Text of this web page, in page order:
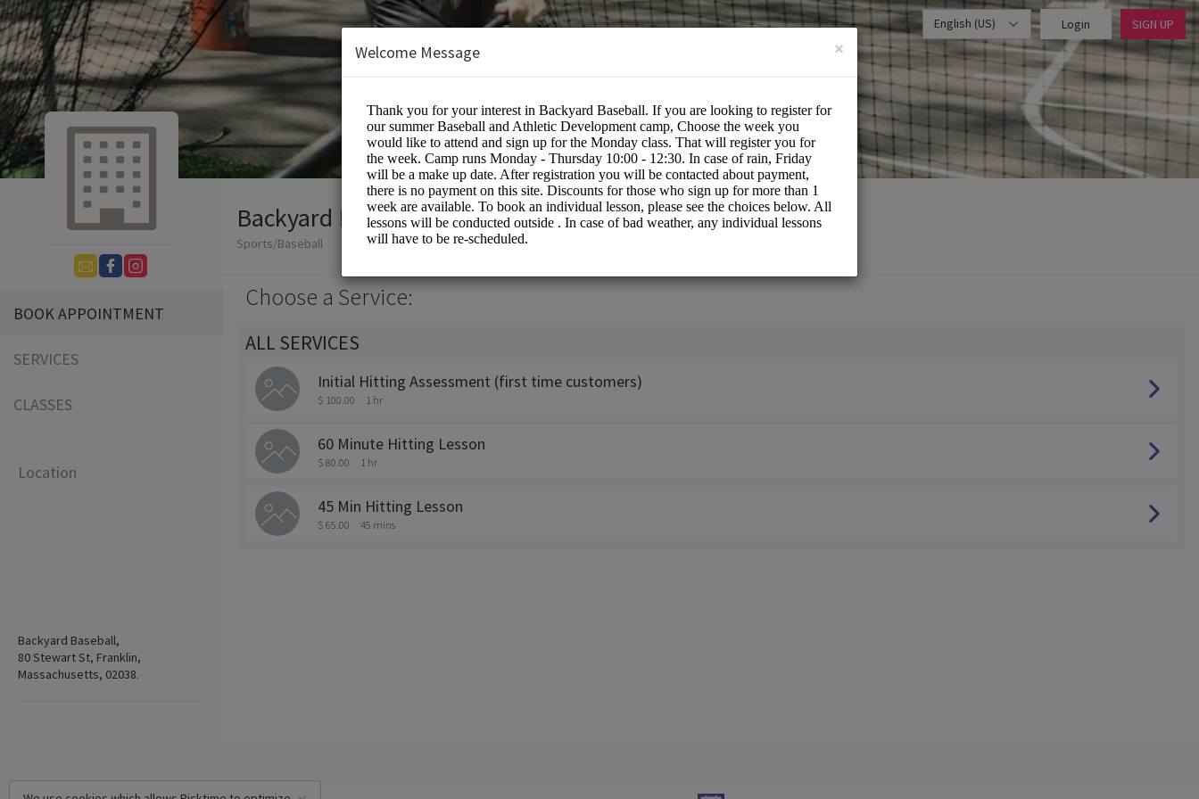
English (US) Login SIGN UP
BOOK APPOINTMENT
SERVICES
CLASSES
Location
Backyard Baseball,
80 Stewart St, Franklin,
Massachusetts, 02038.
Backyard Baseball
Sports/Baseball
Choose a Service:
ALL SERVICES
Initial Hitting Assessment (first time customers)
$ 100.00 1 hr
60 Minute Hitting Lesson
$ 80.00 1 hr
45 Min Hitting Lesson
$ 65.00 45 mins
×
Welcome Message